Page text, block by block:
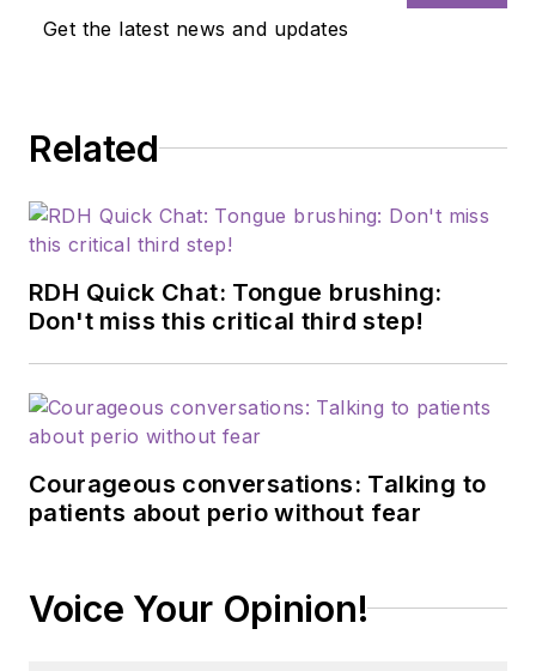
reputation as the go-
to specialist for
practical and useful
is the founder of
Declassified and is a
member of the
professional degree
programs. Viola has
contributed to
several professional
textbooks, and
Get the latest news and updates
Related
RDH Quick Chat: Tongue brushing:
Don't miss this critical third step!
Courageous conversations: Talking to
patients about perio without fear
Voice Your Opinion!